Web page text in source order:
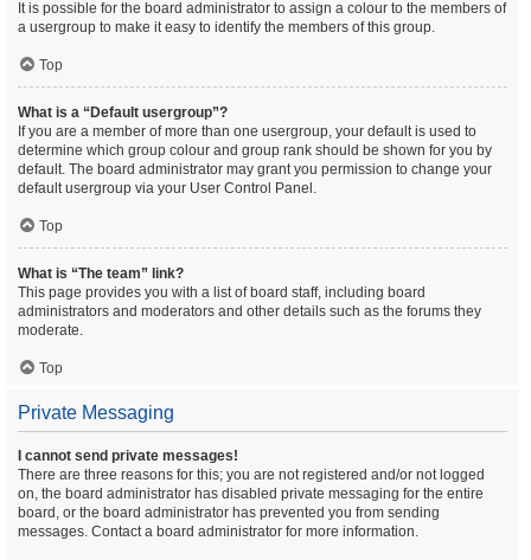
It is possible for the board administrator to assign a colour to the members of
a usergroup to make it easy to identify the members of this group.
Top
What is a “Default usergroup”?
If you are a member of more than one usergroup, your default is used to
determine which group colour and group rank should be shown for you by
default. The board administrator may grant you permission to change your
default usergroup via your User Control Panel.
Top
What is “The team” link?
This page provides you with a list of board staff, including board
administrators and moderators and other details such as the forums they
moderate.
Top
Private Messaging
I cannot send private messages!
There are three reasons for this; you are not registered and/or not logged
on, the board administrator has disabled private messaging for the entire
board, or the board administrator has prevented you from sending
messages. Contact a board administrator for more information.